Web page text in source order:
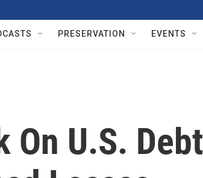
PRESERVATION EVENTS
On U.S. Debt